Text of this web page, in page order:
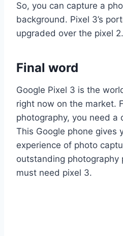
So, you can capture a
background. Pixel 3’s
upgraded over the pixel 2.
Final word
Google Pixel 3 is the
right now on the market.
photography, you need a
This Google phone gives
experience of photo
outstanding photography
must need pixel 3.